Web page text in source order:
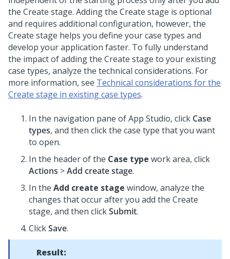
the Create stage. Adding the Create stage is optional
and requires additional configuration, however, the
Create stage helps you define your case types and
develop your application faster. To fully understand
the impact of adding the Create stage to your existing
case types, analyze the technical considerations. For
more information, see Technical considerations for the
Create stage in existing case types.
In the navigation pane of App Studio, click Case
types, and then click the case type that you want
to open.
In the header of the Case type work area, click
Actions >Add create stage.
In the Add create stage window, analyze the
changes that occur after you add the Create
stage, and then clickSubmit.
ClickSave.
Result: